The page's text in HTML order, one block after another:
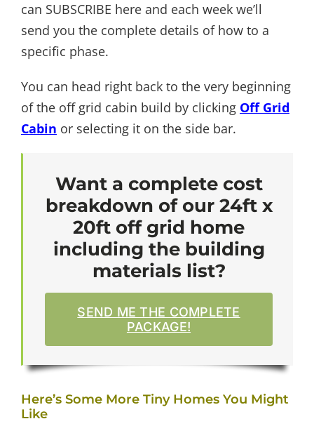
can SUBSCRIBE here and each week we’ll
send you the complete details of how to a
specific phase.
You can head right back to the very beginning
of the off grid cabin build by clicking Off Grid
Cabin or selecting it on the side bar.
Want a complete cost
breakdown of our 24ft x
20ft off grid home
including the building
materials list?
SEND ME THE COMPLETE
PACKAGE!
Here’s Some More Tiny Homes You Might
Like